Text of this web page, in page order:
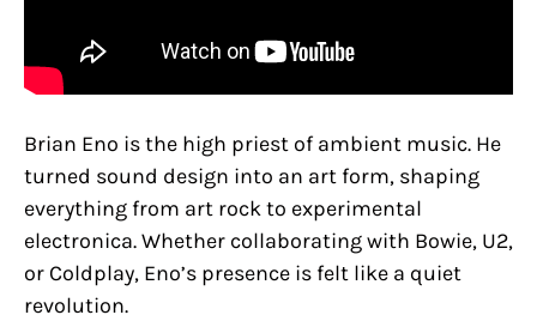
Brian Eno is the high priest of ambient music. He
turned sound design into an art form, shaping
everything from art rock to experimental
electronica. Whether collaborating with Bowie, U2,
or Coldplay, Eno’s presence is felt like a quiet
revolution.